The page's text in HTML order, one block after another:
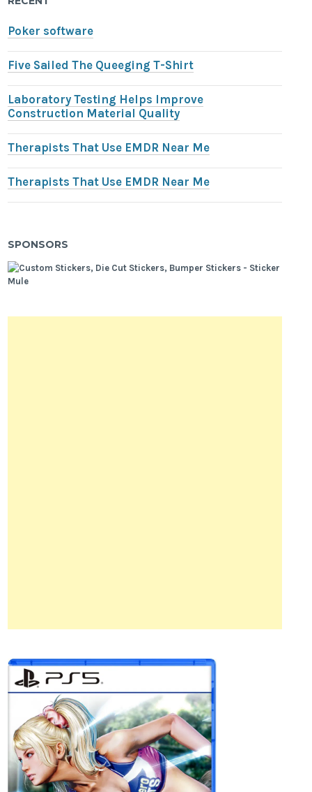
Poker software
Five Sailed The Queeging T-Shirt
Laboratory Testing Helps Improve
Construction Material Quality
Therapists That Use EMDR Near Me
Therapists That Use EMDR Near Me
SPONSORS